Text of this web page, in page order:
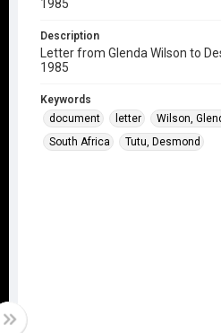
1985
Description
Letter from Glenda Wilson to
1985
Keywords
document
letter Wilson,
South Africa
Tutu, Desmond